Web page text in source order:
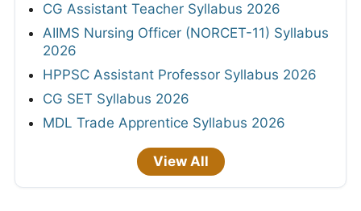
CG Assistant Teacher Syllabus 2026
AIIMS Nursing Officer (NORCET-11) Syllabus
2026
HPPSC Assistant Professor Syllabus 2026
CG SET Syllabus 2026
MDL Trade Apprentice Syllabus 2026
View All